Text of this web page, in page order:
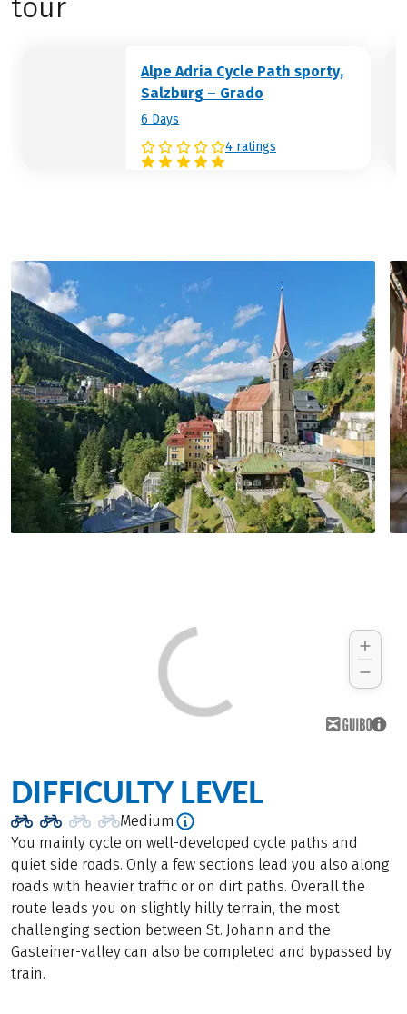
Italian flair.
Hotel (example):Hotel Hannover Grado
tour
Alpe Adria Cycle Path sporty,
Salzburg – Grado
6 Days
4 ratings
DIFFICULTY LEVEL
Medium
You mainly cycle on well-developed cycle paths and
quiet side roads. Only a few sections lead you also along
roads with heavier traffic or on dirt paths. Overall the
route leads you on slightly hilly terrain, the most
challenging section between St. Johann and the
Gasteiner-valley can also be completed and bypassed by
train.